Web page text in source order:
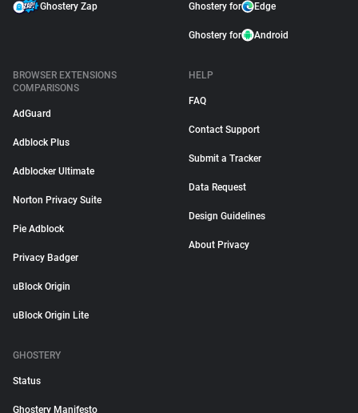
Ghostery Zap Ghostery for Edge
Ghostery for Android
BROWSER EXTENSIONS
COMPARISONS
AdGuard
Adblock Plus
Adblocker Ultimate
Norton Privacy Suite
Pie Adblock
Privacy Badger
uBlock Origin
uBlock Origin Lite
HELP
FAQ
Contact Support
Submit a Tracker
Data Request
Design Guidelines
About Privacy
GHOSTERY
Status
Ghostery Manifesto